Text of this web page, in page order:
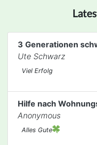
3 Generationen
Ute Schwarz
Viel Erfolg
Hilfe nach
Anonymous
Alles Gute